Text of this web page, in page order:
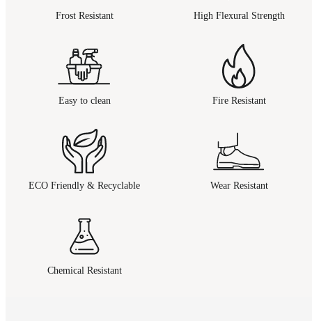
Frost Resistant High Flexural Strength
Easy to clean Fire Resistant
ECO Friendly & Recyclable Wear Resistant
Chemical Resistant